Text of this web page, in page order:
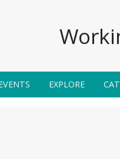
EXPLORE